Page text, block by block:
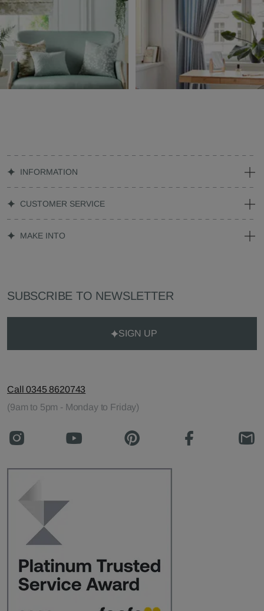
INFORMATION
CUSTOMER SERVICE
MAKE INTO
SUBSCRIBE TO NEWSLETTER
SIGN UP
Call 0345 8620743
(9am to 5pm - Monday to Friday)